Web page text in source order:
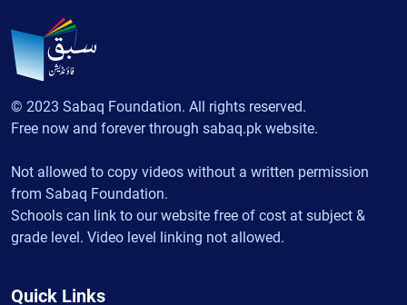
© 2023 Sabaq Foundation. All rights reserved.
Free now and forever through sabaq.pk website.
Not allowed to copy videos without a written permission
from Sabaq Foundation.
Schools can link to our website free of cost at subject &
grade level. Video level linking not allowed.
Quick Links